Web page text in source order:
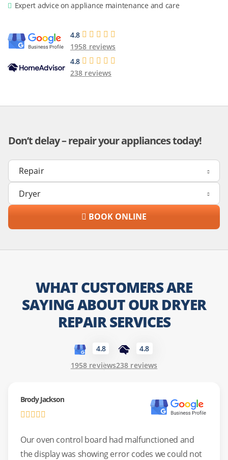
Expert advice on appliance maintenance and care
4.8
1958 reviews
4.8
238 reviews
Don’t delay – repair your appliances today!
BOOK ONLINE
WHAT CUSTOMERS ARE
SAYING ABOUT OUR DRYER
REPAIR SERVICES
4.8
1958 reviews
4.8
238 reviews
Brody Jackson
Our oven control board had malfunctioned and
the display was showing error codes we could not